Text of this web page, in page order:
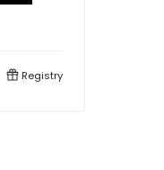
Registry